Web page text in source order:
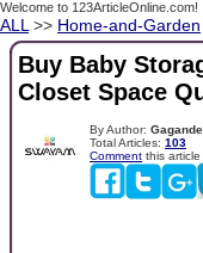
Welcome to 123ArticleOnline.com!
ALL >> Home-and-Garden
Buy Baby
Closet Space
By Author:
Total Articles: 103
Comment this article